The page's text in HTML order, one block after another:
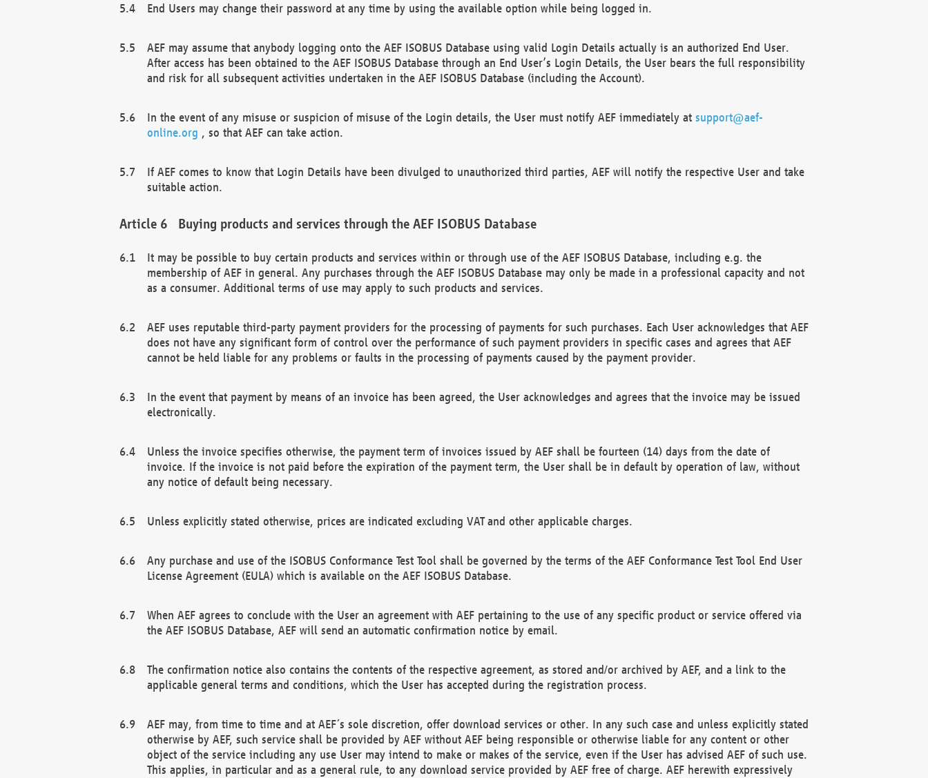
End Users may change their password at any time by using the available option while being logged in.
AEF may assume that anybody logging onto the AEF ISOBUS Database using valid Login Details actually is an authorized End User.
After access has been obtained to the AEF ISOBUS Database through an End User’s Login Details, the User bears the full responsibility
and risk for all subsequent activities undertaken in the AEF ISOBUS Database (including the Account).
In the event of any misuse or suspicion of misuse of the Login details, the User must notify AEF immediately at support@aef-
online.org , so that AEF can take action.
If AEF comes to know that Login Details have been divulged to unauthorized third parties, AEF will notify the respective User and take
suitable action.
Buying products and services through the AEF ISOBUS Database
It may be possible to buy certain products and services within or through use of the AEF ISOBUS Database, including e.g. the
membership of AEF in general. Any purchases through the AEF ISOBUS Database may only be made in a professional capacity and not
as a consumer. Additional terms of use may apply to such products and services.
AEF uses reputable third-party payment providers for the processing of payments for such purchases. Each User acknowledges that AEF
does not have any significant form of control over the performance of such payment providers in specific cases and agrees that AEF
cannot be held liable for any problems or faults in the processing of payments caused by the payment provider.
In the event that payment by means of an invoice has been agreed, the User acknowledges and agrees that the invoice may be issued
electronically.
Unless the invoice specifies otherwise, the payment term of invoices issued by AEF shall be fourteen (14) days from the date of
invoice. If the invoice is not paid before the expiration of the payment term, the User shall be in default by operation of law, without
any notice of default being necessary.
Unless explicitly stated otherwise, prices are indicated excluding VAT and other applicable charges.
Any purchase and use of the ISOBUS Conformance Test Tool shall be governed by the terms of the AEF Conformance Test Tool End User
License Agreement (EULA) which is available on the AEF ISOBUS Database.
When AEF agrees to conclude with the User an agreement with AEF pertaining to the use of any specific product or service offered via
the AEF ISOBUS Database, AEF will send an automatic confirmation notice by email.
The confirmation notice also contains the contents of the respective agreement, as stored and/or archived by AEF, and a link to the
applicable general terms and conditions, which the User has accepted during the registration process.
AEF may, from time to time and at AEF´s sole discretion, offer download services or other. In any such case and unless explicitly stated
otherwise by AEF, such service shall be provided by AEF without AEF being responsible or otherwise liable for any content or other
object of the service including any use User may intend to make or makes of the service, even if the User has advised AEF of such use.
This applies, in particular and as a general rule, to any download service provided by AEF free of charge. AEF herewith expressively